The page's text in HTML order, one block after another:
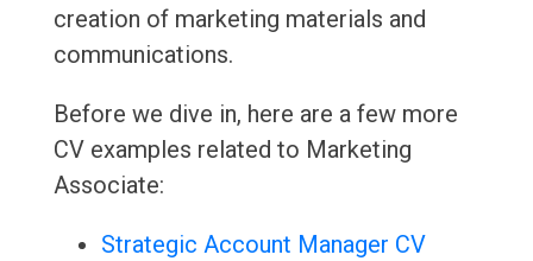
creation of marketing materials and
communications.
Before we dive in, here are a few more
CV examples related to Marketing
Associate:
Strategic Account Manager CV